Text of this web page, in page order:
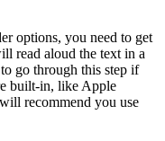
options, you need to get
read aloud the text in a
go through this step if
built-in, like Apple
recommend you use